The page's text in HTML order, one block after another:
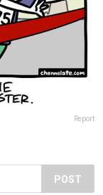
Report
POST